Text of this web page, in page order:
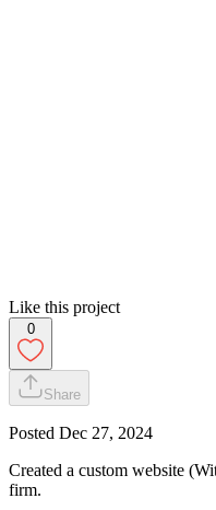
Like this project
0
Share
Posted Dec 27, 2024
Created a custom website
firm.